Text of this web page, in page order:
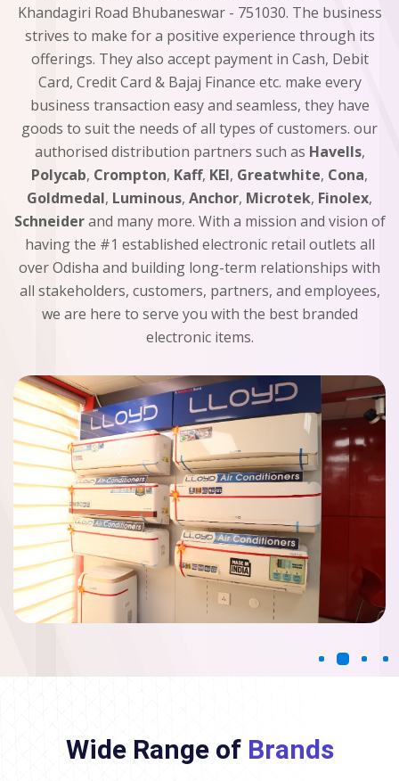
Khandagiri Road Bhubaneswar - 751030. The business
strives to make for a positive experience through its
offerings. They also accept payment in Cash, Debit
Card, Credit Card & Bajaj Finance etc. make every
business transaction easy and seamless, they have
goods to suit the needs of all types of customers. our
authorised distribution partners such as Havells,
Polycab, Crompton, Kaff, KEI, Greatwhite, Cona,
Goldmedal, Luminous, Anchor, Microtek, Finolex,
Schneiderand many more. With a mission and vision of
having the #1 established electronic retail outlets all
over Odisha and building long-term relationships with
all stakeholders, customers, partners, and employees,
we are here to serve you with the best branded
electronic items.
Wide Range of Brands